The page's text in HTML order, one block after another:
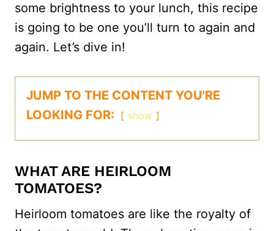
some brightness to your lunch, this recipe
is going to be one you’ll turn to again and
again. Let’s dive in!
JUMP TO THE CONTENT YOU'RE
LOOKING FOR:
show
WHAT ARE HEIRLOOM
TOMATOES?
Heirloom tomatoes are like the royalty of